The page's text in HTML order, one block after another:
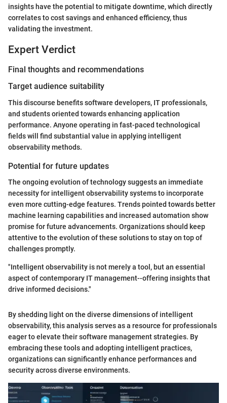
insights have the potential to mitigate downtime, which directly
correlates to cost savings and enhanced efficiency, thus
validating the investment.
Expert Verdict
Final thoughts and recommendations
Target audience suitability
This discourse benefits software developers, IT professionals,
and students oriented towards enhancing application
performance. Anyone operating in fast-paced technological
fields will find substantial value in applying intelligent
observability methods.
Potential for future updates
The ongoing evolution of technology suggests an immediate
necessity for intelligent observability systems to incorporate
even more cutting-edge features. Trends pointed towards better
machine learning capabilities and increased automation show
promise for future advancements. Organizations should keep
attentive to the evolution of these solutions to stay on top of
challenges promptly.
"Intelligent observability is not merely a tool, but an essential
aspect of contemporary IT management--offering insights that
drive informed decisions."
By shedding light on the diverse dimensions of intelligent
observability, this analysis serves as a resource for professionals
eager to elevate their software management strategies. By
embracing these tools and adopting intelligent practices,
organizations can significantly enhance performances and
security across diverse environments.